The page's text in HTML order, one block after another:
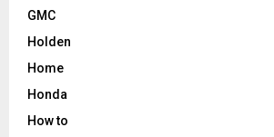
GMC
Holden
Home
Honda
How to